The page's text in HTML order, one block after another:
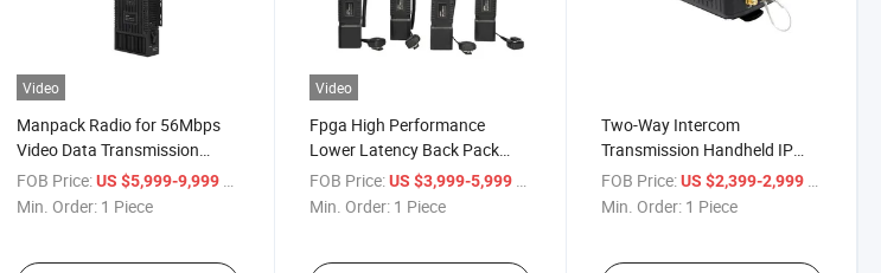
Video
Manpack Radio for 56Mbps
Video Data Transmission
Transceiver
FOB Price: US $5,999-9,999
Min. Order: 1 Piece
Video
Fpga High Performance
Lower Latency Back Pack
Radio
FOB Price: US $3,999-5,999
Min. Order: 1 Piece
Two-Way Intercom
Transmission Handheld IP
Mesh Handheld Radio
Transceiver
FOB Price: US $2,399-2,999
Min. Order: 1 Piece